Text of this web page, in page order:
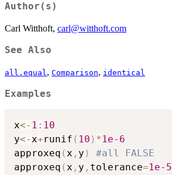
Author(s)
Carl Witthoft, carl@witthoft.com
See Also
all.equal , Comparison, identical
Examples
x<- 1 : 10
y<-x+runif ( 10 ) * 1e-6
approxeq (x , y )
#all FALSE
approxeq (x , y , tolerance=1e-5